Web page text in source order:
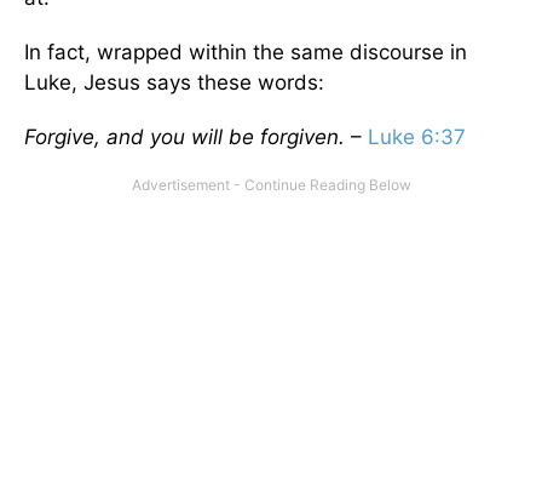
In fact, wrapped within the same discourse in
Luke, Jesus says these words:
Forgive, and you will be forgiven. – Luke 6:37